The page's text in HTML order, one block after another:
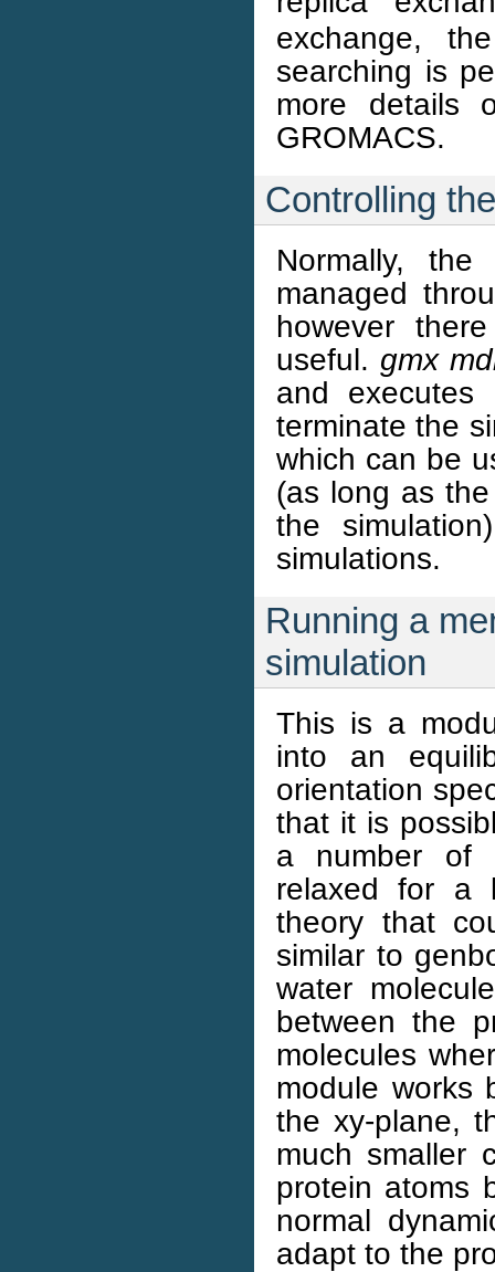
exchange,
searching is
more details
GROMACS.
Controlling
Normally,
managed
however
useful. gmx
and
terminate the
which can be
(as long as
the
simulations.
Running a
simulation
This is a
into an
orientation
that it is
a number of
relaxed for a
theory that
similar to
water
between the
molecules
module works
the xy-plane,
much smaller
protein atoms
normal
adapt to the